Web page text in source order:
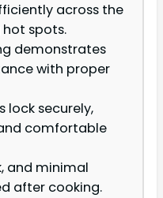
across the
spots.
demonstrates
with proper
lock securely,
comfortable
and minimal
after cooking.